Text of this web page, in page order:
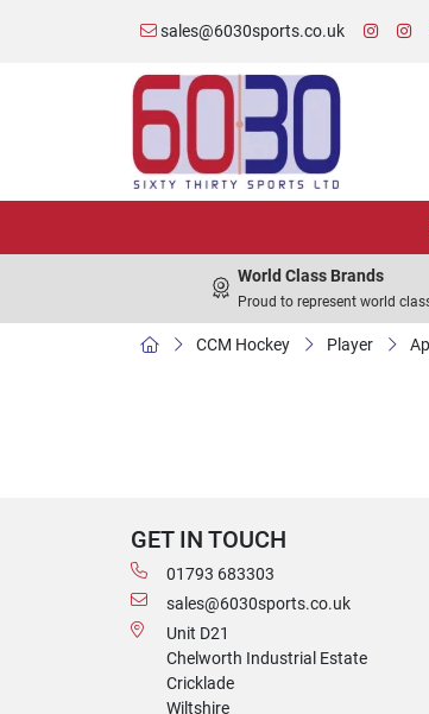
sales@6030sports.co.uk
World Class Brands
Proud to represent world
CCM Hockey Player
GET IN TOUCH
01793 683303
sales@6030sports.co.uk
Unit D21
Chelworth Industrial Estate
Cricklade
Wiltshire